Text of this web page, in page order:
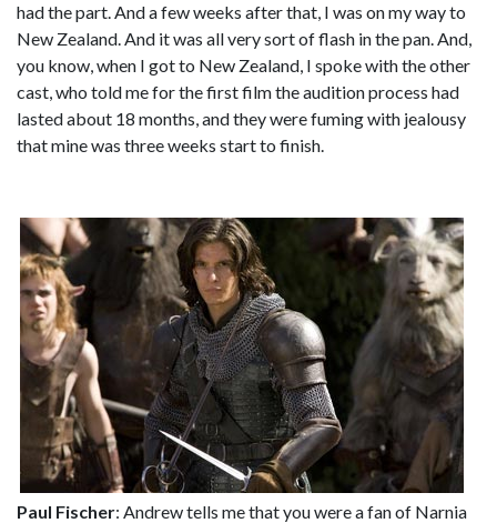
had the part. And a few weeks after that, I was on my way to
New Zealand. And it was all very sort of flash in the pan. And,
you know, when I got to New Zealand, I spoke with the other
cast, who told me for the first film the audition process had
lasted about 18 months, and they were fuming with jealousy
that mine was three weeks start to finish.
Paul Fischer: Andrew tells me that you were a fan of Narnia